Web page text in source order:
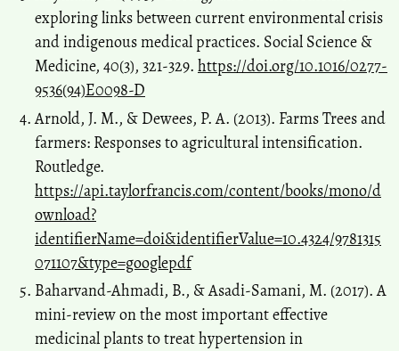
exploring links between current environmental crisis
and indigenous medical practices. Social Science &
Medicine, 40(3), 321-329. https://doi.org/10.1016/0277-
9536(94)E0098-D
Arnold, J. M., & Dewees, P. A. (2013). Farms Trees and
farmers: Responses to agricultural intensification.
Routledge.
https://api.taylorfrancis.com/content/books/mono/d
ownload?
identifierName=doi&identifierValue=10.4324/9781315
071107&type=googlepdf
Baharvand-Ahmadi, B., & Asadi-Samani, M. (2017). A
mini-review on the most important effective
medicinal plants to treat hypertension in